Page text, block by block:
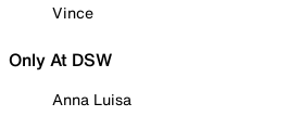
Vince
Only At DSW
Anna Luisa